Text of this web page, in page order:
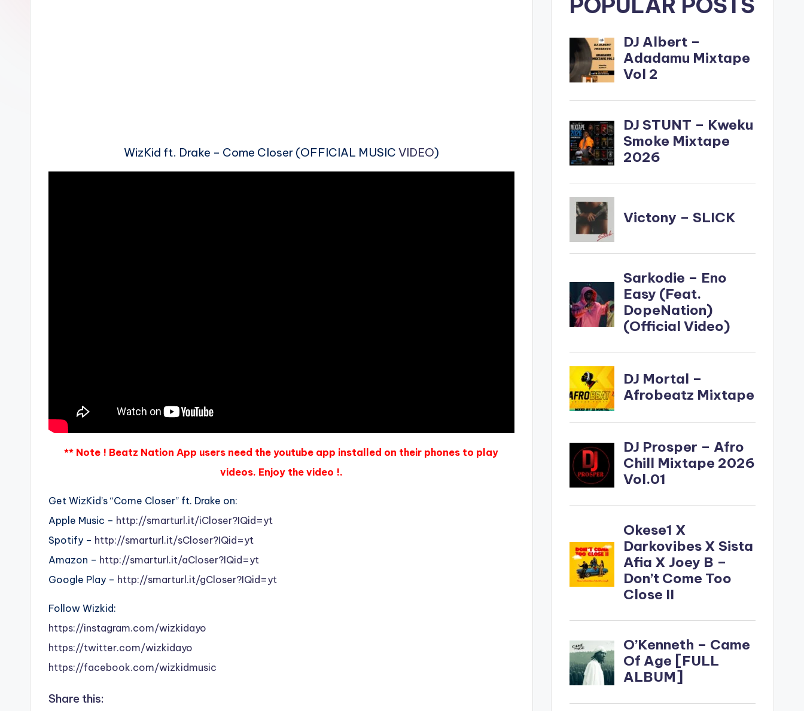
WizKid ft. Drake – Come Closer (OFFICIAL MUSIC VIDEO)
** Note ! Beatz Nation App users need the youtube app installed on their phones to play
videos. Enjoy the video !.
Get WizKid’s “Come Closer” ft. Drake on:
Apple Music – http://smarturl.it/iCloser?IQid=yt
Spotify – http://smarturl.it/sCloser?IQid=yt
Amazon – http://smarturl.it/aCloser?IQid=yt
Google Play – http://smarturl.it/gCloser?IQid=yt
Follow Wizkid:
https://instagram.com/wizkidayo
https://twitter.com/wizkidayo
https://facebook.com/wizkidmusic
Share this: